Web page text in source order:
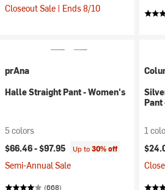
Closeout Sale | Ends 8/10
prAna
Halle Straight Pant - Women's
5 colors
$66.46 -$97.95 Up to30% off
Semi-Annual Sale
(668)
Pant
1